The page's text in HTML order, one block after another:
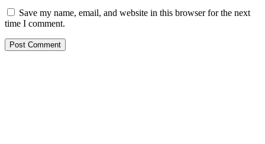
Save my name, email, and website in this browser for the next
time I comment.